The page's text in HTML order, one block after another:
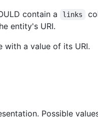
contain a
links
entity's URI.
with a value of its URI.
Possible